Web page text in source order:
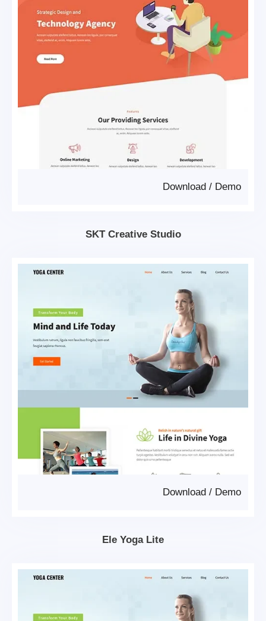
Demo
/
Download
SKT Creative Studio
Demo
/
Download
Ele Yoga Lite